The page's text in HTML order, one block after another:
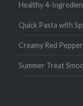
Healthy 4-
Quick Pasta with
Creamy Red
Summer Treat